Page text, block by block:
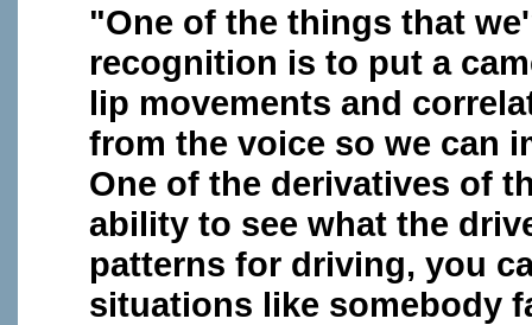
"One of the things that
recognition is to put a
lip movements and
from the voice so we can
One of the derivatives of
ability to see what the
patterns for driving, you
situations like somebody